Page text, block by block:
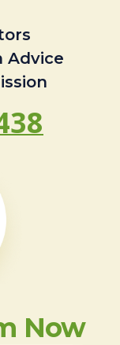
Advice
Now